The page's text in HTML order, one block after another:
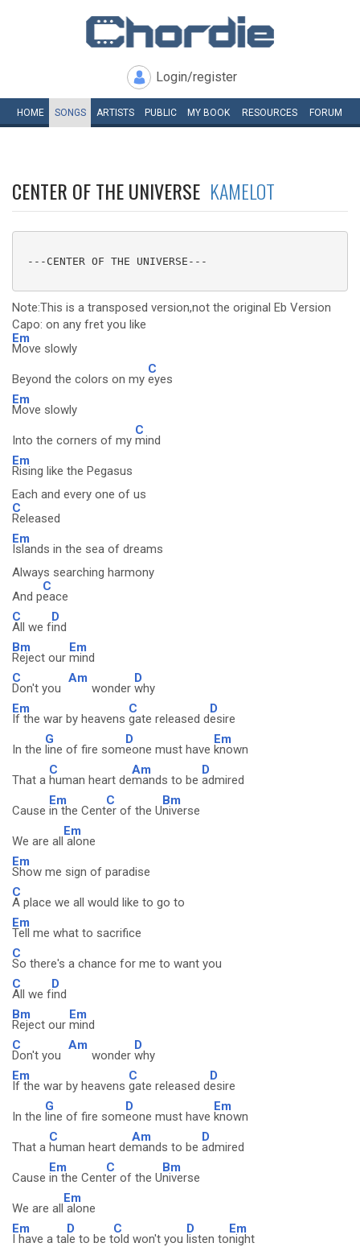
Login/register
HOME SONGS ARTISTS PUBLIC MY BOOK RESOURCES FORUM
CENTER OF THE UNIVERSE KAMELOT
---CENTER OF THE UNIVERSE---
Note:This is a transposed version,not the original Eb Version
Capo: on any fret you like
Em
Move slowly
Beyond the colors on my
C
eyes
Em
Move slowly
Into the corners of my
C
mind
Em
Rising like the Pegasus
Each and every one of us
C
Released
Em
Islands in the sea of dreams
Always searching harmony
And p
C
eace
C
All we f
D
ind
Bm
Reject our
Em
mind
C
Don't you
Am
wonder
D
why
Em
If the war by heavens
C
gate released d
D
esire
In the
G
line of fire som
D
eone must have
Em
known
That a
C
human heart de
Am
mands to be
D
admired
Cause
Em
in the Cent
C
er of the U
Bm
niverse
We are all
Em
alone
Em
Show me sign of paradise
C
A place we all would like to go to
Em
Tell me what to sacrifice
C
So there's a chance for me to want you
C
All we f
D
ind
Bm
Reject our
Em
mind
C
Don't you
Am
wonder
D
why
Em
If the war by heavens
C
gate released d
D
esire
In the
G
line of fire som
D
eone must have
Em
known
That a
C
human heart de
Am
mands to be
D
admired
Cause
Em
in the Cent
C
er of the U
Bm
niverse
We are all
Em
alone
Em
I have a ta
D
le to be t
C
old won't you
D
listen to
Em
night